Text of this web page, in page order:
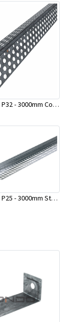
Rondo Part # P32 - 3000mm Corner Bead (25mmx25mmx3.0M)
Rondo Part # P25 - 3000mm Stopping Angles (10mmx10mmx3.0M)